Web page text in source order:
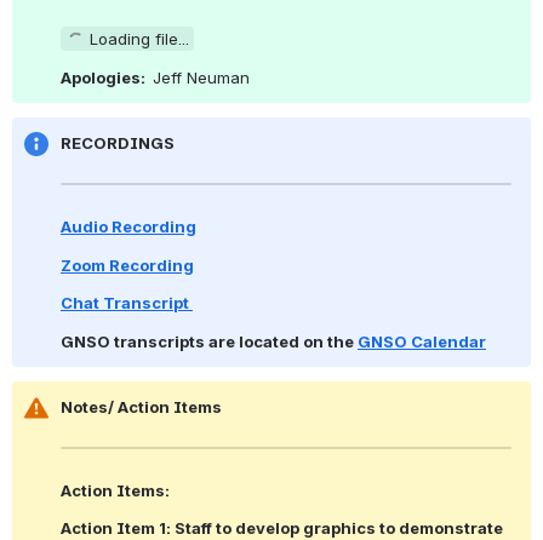
Loading file...
Apologies: Jeff Neuman
RECORDINGS
Audio Recording
Zoom Recording
Chat Transcript
GNSO transcripts are located on the GNSO Calendar
Notes/ Action Items
Action Items:
Action Item 1: Staff to develop graphics to demonstrate